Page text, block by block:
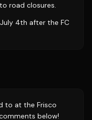
road closures.
4th after the FC
to at the Frisco
below!